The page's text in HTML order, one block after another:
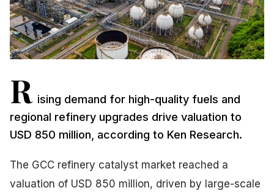
R ising demand for high-quality fuels and
regional refinery upgrades drive valuation to
USD 850 million, according to Ken Research.
The GCC refinery catalyst market reached a
valuation of USD 850 million, driven by large-scale